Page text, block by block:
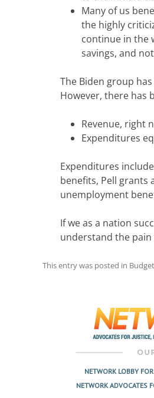
Many of us
the highly
continue in the
savings, and
The Biden group
However, there has
Revenue, right
Expenditures
Expenditures
benefits, Pell grants
unemployment
If we as a nation
understand the
This entry was posted in Budget
NETWORK LOBBY
NETWORK ADVOCATES